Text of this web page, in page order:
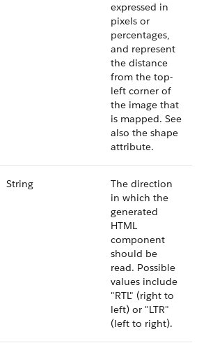
expressed in
pixels or
percentages,
and represent
the distance
from the top-
left corner of
the image that
is mapped. See
also the shape
attribute.
String
The direction
in which the
generated
HTML
component
should be
read. Possible
values include
"RTL" (right to
left) or "LTR"
(left to right).